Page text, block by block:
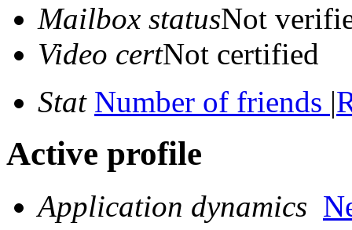
Mailbox statusNot
Video certNot certified
Stat Number of friends |
Active profile
Application dynamics